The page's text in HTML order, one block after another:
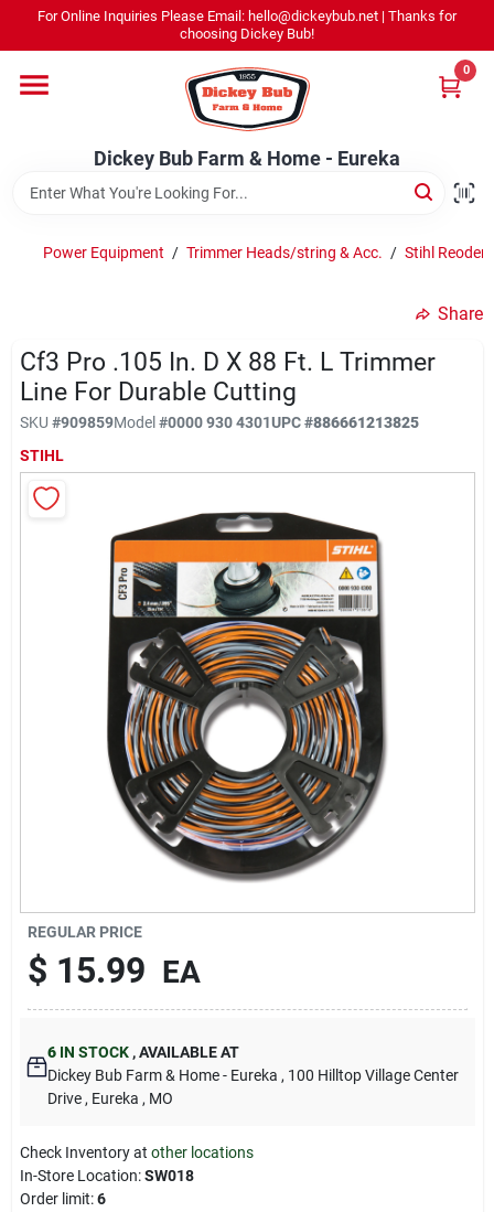
content
For Online Inquiries Please Email: hello@dickeybub.net | Thanks for
choosing Dickey Bub!
Dickey Bub Farm & Home - Eureka
0
Promotions
Dickey Bub Rewards
Current Sale Flyer
About Us
Dickey Bub Farm & Home - Eureka
Change Location
Cart
Power Equipment / Trimmer Heads/string & Acc. / Stihl Reoder
Share
Cf3 Pro .105 In. D X 88 Ft. L Trimmer
Line For Durable Cutting
SKU #909859Model#0000 930 4301UPC#886661213825
STIHL
REGULAR PRICE
$ 15.99 EA
6 IN STOCK ,AVAILABLE AT
Dickey Bub Farm & Home - Eureka , 100 Hilltop Village Center
Drive , Eureka , MO
Check Inventory at other locations
In-Store Location:SW018
Order limit:6